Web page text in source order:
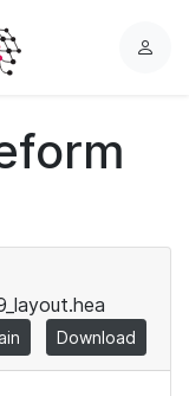
L
Download